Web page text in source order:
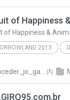
2013
内